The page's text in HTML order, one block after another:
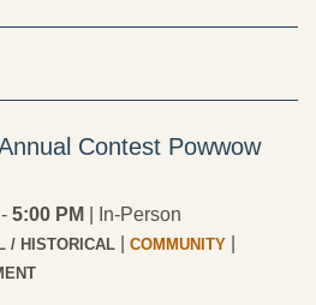
Contest Powwow
- 5:00 PM In-Person
/ HISTORICAL COMMUNITY